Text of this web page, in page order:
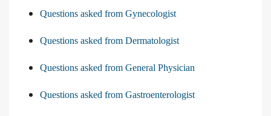
Questions asked from Gynecologist
Questions asked from Dermatologist
Questions asked from General Physician
Questions asked from Gastroenterologist